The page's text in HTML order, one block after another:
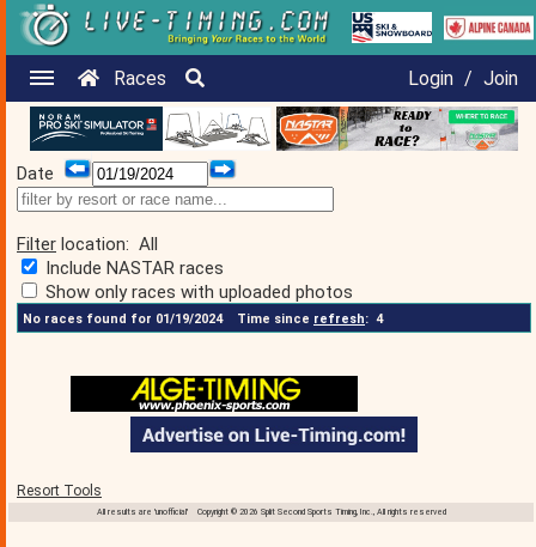
Races Login / Join
Date
Filter location: All
Include NASTAR races
Show only races with uploaded photos
No races found for 01/19/2024Time since refresh: 4
Resort Tools
All results are 'unofficial' Copyright © 2026 Split Second Sports Timing, Inc., All rights reserved